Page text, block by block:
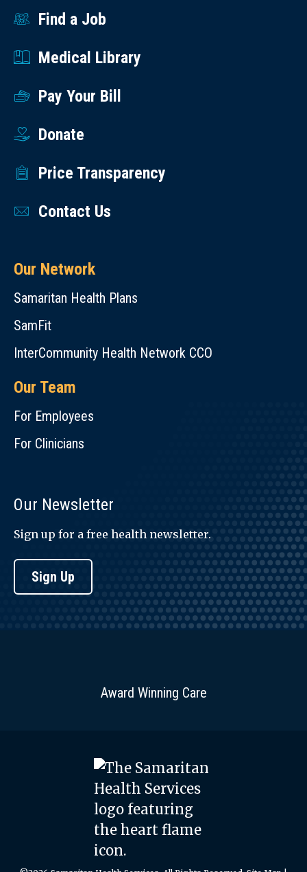
Find a Job
Medical Library
Pay Your Bill
Donate
Price Transparency
Contact Us
Our Network
Samaritan Health Plans
SamFit
InterCommunity Health Network CCO
Our Team
For Employees
For Clinicians
Our Newsletter
Sign up for a free health newsletter.
Sign Up
Award Winning Care